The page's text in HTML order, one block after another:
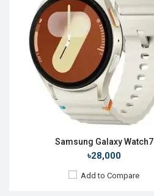
Samsung Galaxy Watch7
৳28,000
Add to Compare
Camera:No
RAM:2GB
ROM: 32GB
Battery:
Li-Ion 435 mAh
Features:
View Details →